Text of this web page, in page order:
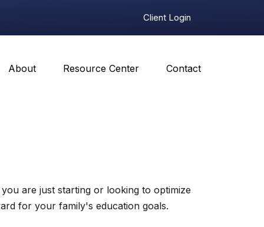
Client Login
About Resource Center Contact
are just starting or looking to optimize
for your family's education goals.